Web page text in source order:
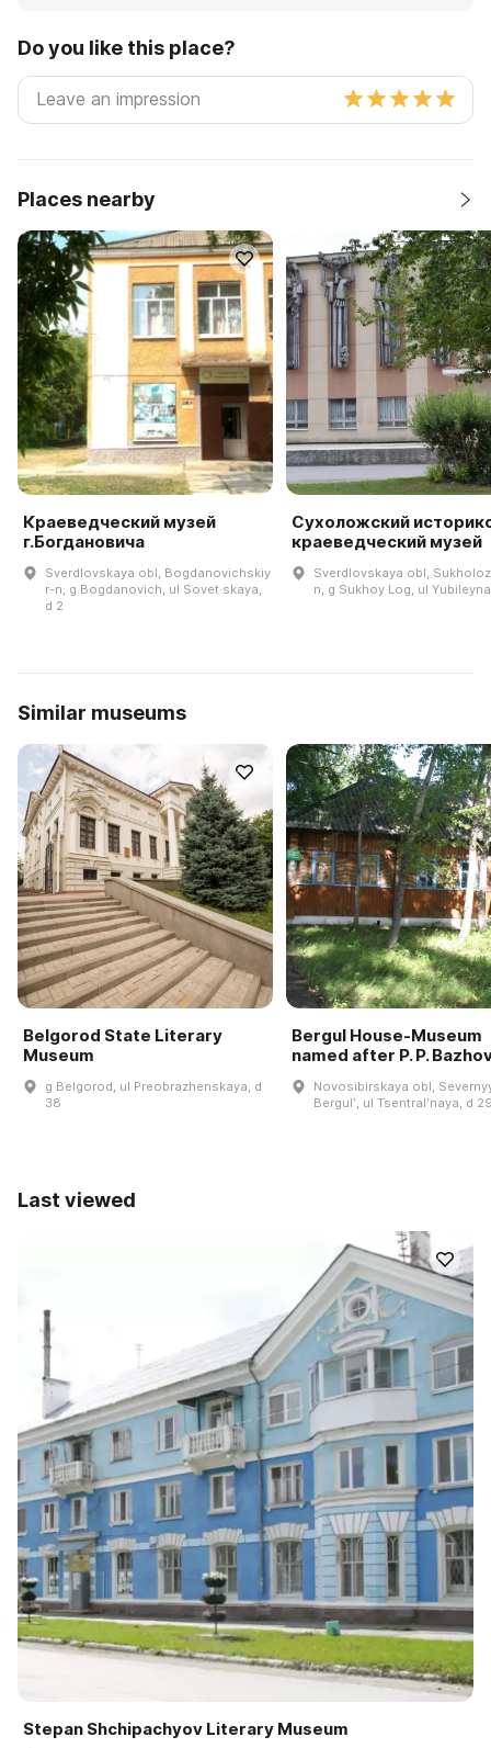
Do you like this place?
Places nearby
Краеведческий музей
г.Богдановича
Sverdlovskaya obl, Bogdanovichskiy
r-n, g Bogdanovich, ul Sovet·skaya,
d 2
Сухоложский
краеведческий музей
Sverdlovskaya obl,
n, g Sukhoy Log, ul
Similar museums
Belgorod State Literary
Museum
g Belgorod, ul Preobrazhenskaya, d
38
Bergul House-Museum
named after P. P.
Novosibirskaya obl,
Bergulʹ, ul Tsentralʹnaya, d
Last viewed
Stepan Shchipachyov Literary Museum